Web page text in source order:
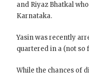
and Riyaz Bhatkal
Karnataka.
Yasin was recently
quartered in a (not
While the chances of